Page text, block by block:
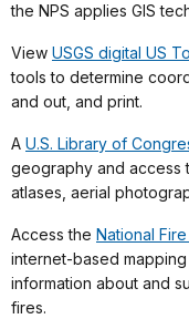
the NPS applies GIS
View USGS digital US
tools to determine
and out, and print.
A U.S. Library of
geography and access
atlases, aerial
Access the National
internet-based
information about and
fires.